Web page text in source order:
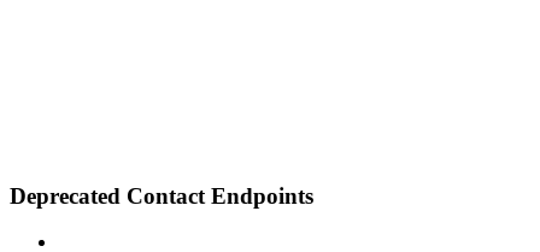
Deprecated Contact Endpoints